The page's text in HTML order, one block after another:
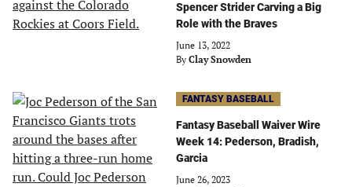
Spencer Strider Carving a Big
Role with the Braves
June 13, 2022
By Clay Snowden
FANTASY BASEBALL
Fantasy Baseball Waiver Wire
Week 14: Pederson, Bradish,
Garcia
June 26, 2023